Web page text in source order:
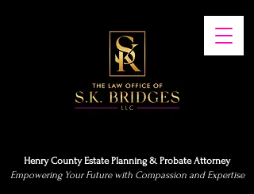
Henry County Estate Planning & Probate Attorney
Empowering Your Future with Compassion and Expertise